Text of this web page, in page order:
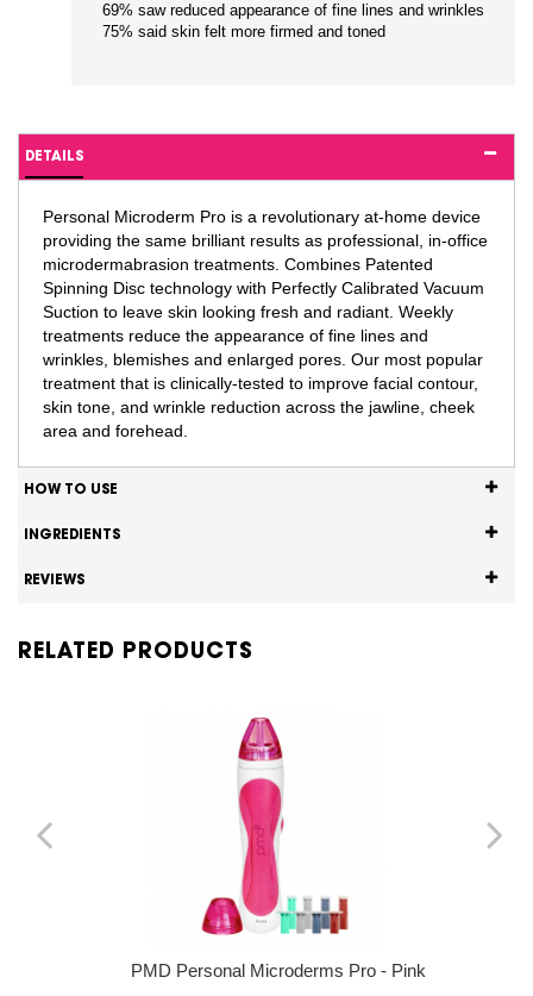
69% saw reduced appearance of fine lines and wrinkles
75% said skin felt more firmed and toned
DETAILS
Personal Microderm Pro is a revolutionary at-home device
providing the same brilliant results as professional, in-office
microdermabrasion treatments. Combines Patented
Spinning Disc technology with Perfectly Calibrated Vacuum
Suction to leave skin looking fresh and radiant. Weekly
treatments reduce the appearance of fine lines and
wrinkles, blemishes and enlarged pores. Our most popular
treatment that is clinically-tested to improve facial contour,
skin tone, and wrinkle reduction across the jawline, cheek
area and forehead.
HOW TO USE
INGREDIENTS
REVIEWS
RELATED PRODUCTS
PMD Personal Microderms Pro - Pink